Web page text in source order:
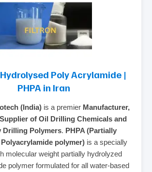
Poly Acrylamide |
PHPA in Iran
(India) is a premier Manufacturer,
of Oil Drilling Chemicals and
Drilling Polymers. PHPA (Partially
polymer)is a specially
molecular weight partially hydrolyzed
polymer formulated for all water-based